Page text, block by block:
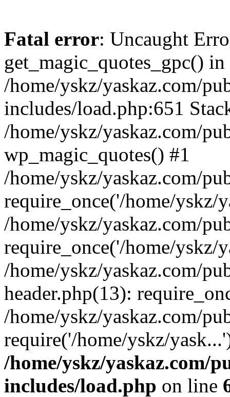
Fatal error: Uncaught
get_magic_quotes_gpc() in
/home/yskz/yaskaz.com/
includes/load.php:651
/home/yskz/yaskaz.com/
wp_magic_quotes() #1
/home/yskz/yaskaz.com/
require_once('/home/yskz/
/home/yskz/yaskaz.com/
require_once('/home/yskz/
/home/yskz/yaskaz.com/
header.php(13):
/home/yskz/yaskaz.com/
require('/home/yskz/
/home/yskz/yaskaz.com/
includes/load.php on line